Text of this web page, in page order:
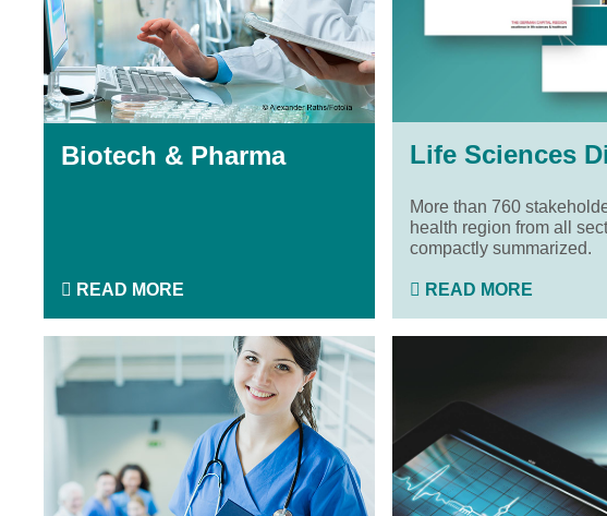
Biotech & Pharma
READ MORE
Life Sciences
More than 760
health region from all
compactly summarized.
READ MORE